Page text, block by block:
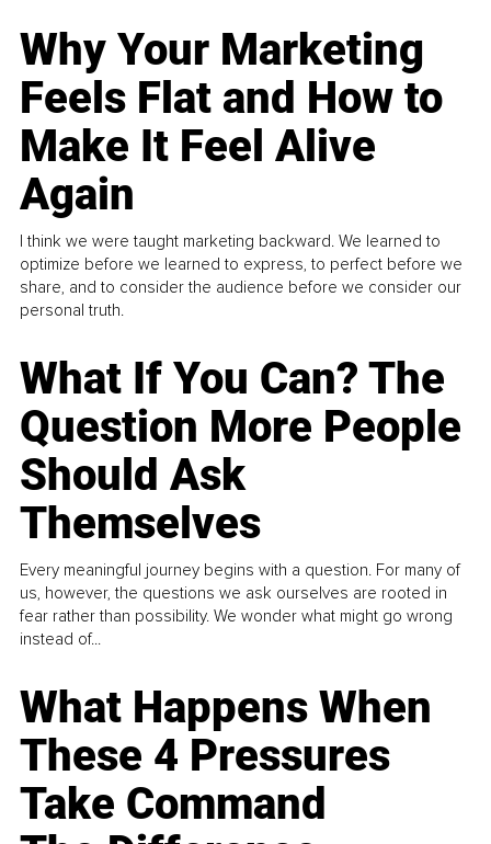
Why Your Marketing
Feels Flat and How to
Make It Feel Alive
Again
I think we were taught marketing backward. We learned to
optimize before we learned to express, to perfect before we
share, and to consider the audience before we consider our
personal truth.
What If You Can? The
Question More People
Should Ask
Themselves
Every meaningful journey begins with a question. For many of
us, however, the questions we ask ourselves are rooted in
fear rather than possibility. We wonder what might go wrong
instead of...
What Happens When
These 4 Pressures
Take Command